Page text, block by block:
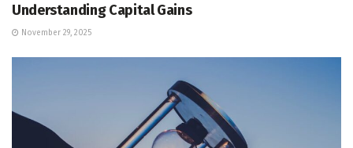
Understanding Capital Gains
November 29, 2025